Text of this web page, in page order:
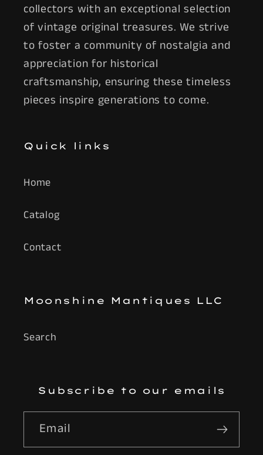
collectors with an exceptional selection
of vintage original treasures. We strive
to foster a community of nostalgia and
appreciation for historical
craftsmanship, ensuring these timeless
pieces inspire generations to come.
Quick links
Home
Catalog
Contact
Moonshine Mantiques LLC
Search
Subscribe to our emails
Email